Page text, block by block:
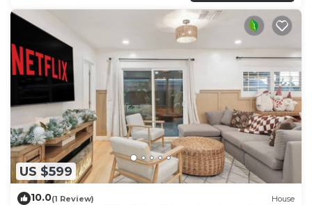
US $599
10.0(1 Review) House